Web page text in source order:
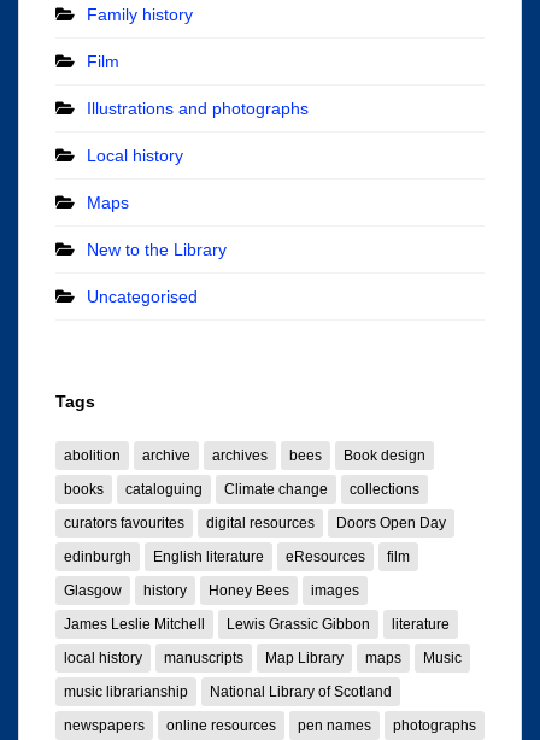
Family history
Film
Illustrations and photographs
Local history
Maps
New to the Library
Uncategorised
Tags
abolition archive archives bees
Book design
books
cataloguing Climate change
collections
curators favourites
digital resources
Doors Open Day
edinburgh
English literature eResources
film
Glasgow
history Honey Bees
images
James Leslie Mitchell
Lewis Grassic Gibbon
literature
local history
manuscripts Map Library maps
Music
music librarianship
National Library of Scotland
newspapers
online resources pen names
photographs